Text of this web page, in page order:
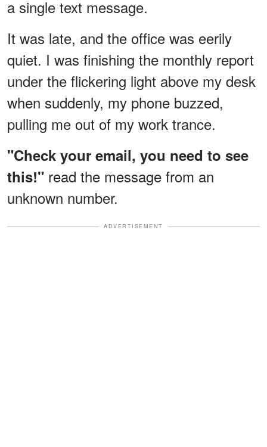
a single text message.
It was late, and the office was eerily
quiet. I was finishing the monthly report
under the flickering light above my desk
when suddenly, my phone buzzed,
pulling me out of my work trance.
"Check your email, you need to see
this!" read the message from an
unknown number.
ADVERTISEMENT